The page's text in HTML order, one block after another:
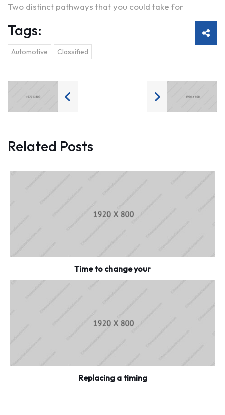
Two distinct pathways that you could take for
Tags:
Automotive Classified
Related Posts
Time to change your
Replacing a timing